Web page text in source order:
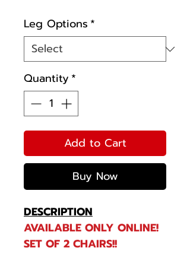
Leg Options *
Quantity *
Add to Cart
Buy Now
DESCRIPTION
AVAILABLE ONLY ONLINE!
SET OF 2 CHAIRS!!